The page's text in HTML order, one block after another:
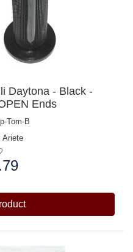
Daytona - Black -
Ends
Tom-B
Ariete